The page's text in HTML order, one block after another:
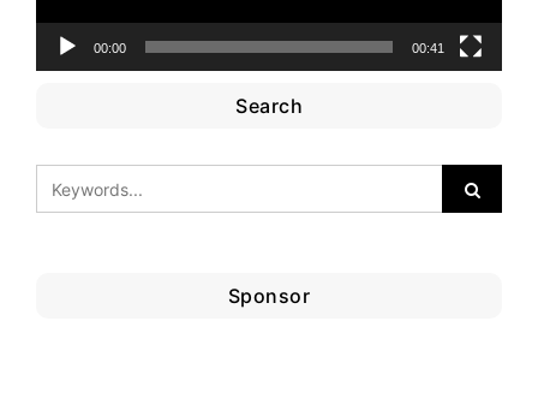
00:00 00:41
Search
Sponsor